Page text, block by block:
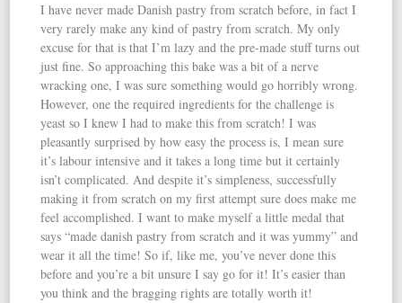
I have never made Danish pastry from scratch before, in fact I
very rarely make any kind of pastry from scratch. My only
excuse for that is that I’m lazy and the pre-made stuff turns out
just fine. So approaching this bake was a bit of a nerve
wracking one, I was sure something would go horribly wrong.
However, one the required ingredients for the challenge is
yeast so I knew I had to make this from scratch! I was
pleasantly surprised by how easy the process is, I mean sure
it’s labour intensive and it takes a long time but it certainly
isn’t complicated. And despite it’s simpleness, successfully
making it from scratch on my first attempt sure does make me
feel accomplished. I want to make myself a little medal that
says “made danish pastry from scratch and it was yummy” and
wear it all the time! So if, like me, you’ve never done this
before and you’re a bit unsure I say go for it! It’s easier than
you think and the bragging rights are totally worth it!